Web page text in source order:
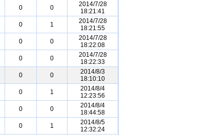
0 0
2014/7/28
18:21:41
0 1
2014/7/28
18:21:55
0 0
2014/7/28
18:22:08
0 0
2014/7/28
18:22:33
0 0
2014/8/3
18:10:10
0 1
2014/8/4
12:23:56
0 0
2014/8/4
18:44:58
0 1
2014/8/5
12:32:24